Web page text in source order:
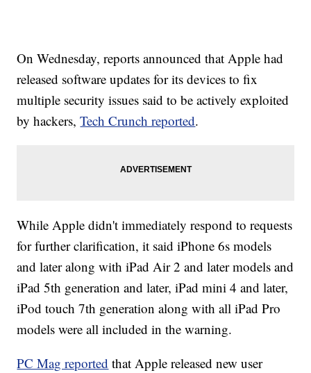
On Wednesday, reports announced that Apple had
released software updates for its devices to fix
multiple security issues said to be actively exploited
by hackers,Tech Crunch reported.
While Apple didn't immediately respond to requests
for further clarification, it said iPhone 6s models
and later along with iPad Air 2 and later models and
iPad 5th generation and later, iPad mini 4 and later,
iPod touch 7th generation along with all iPad Pro
models were all included in the warning.
PC Mag reported that Apple released new user